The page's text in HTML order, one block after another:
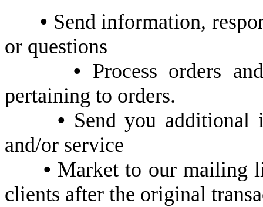
• Send information,
or questions
• Process orders
pertaining to orders.
• Send you additional
and/or service
• Market to our mailing
clients after the original